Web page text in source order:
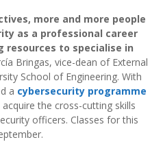
more and more people
as a professional career
to specialise in
Bringas, vice-dean of External
School of Engineering. With
a cybersecurity programme
the cross-cutting skills
officers. Classes for this